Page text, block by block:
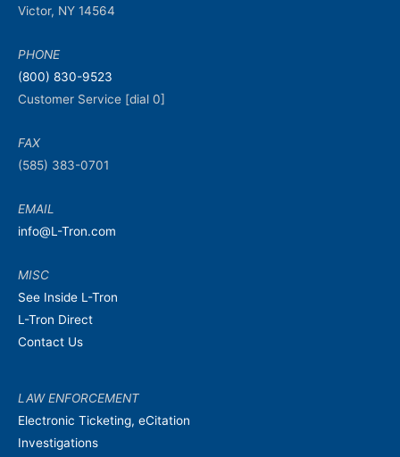
Victor, NY 14564
PHONE
(800) 830-9523
Customer Service [dial 0]
FAX
(585) 383-0701
EMAIL
info@L-Tron.com
MISC
See Inside L-Tron
L-Tron Direct
Contact Us
LAW ENFORCEMENT
Electronic Ticketing, eCitation
Investigations